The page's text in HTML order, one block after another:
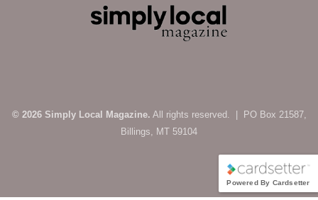
© 2026 Simply Local Magazine. All rights reserved. | PO Box 21587,
Billings, MT 59104
Powered By Cardsetter